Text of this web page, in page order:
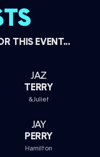
THIS EVENT...
JAZ
TERRY
&Juliet
JAY
PERRY
Hamilton